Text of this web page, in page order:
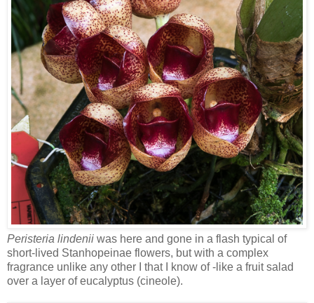
Peristeria lindenii was here and gone in a flash typical of
short-lived Stanhopeinae flowers, but with a complex
fragrance unlike any other I that I know of -like a fruit salad
over a layer of eucalyptus (cineole).